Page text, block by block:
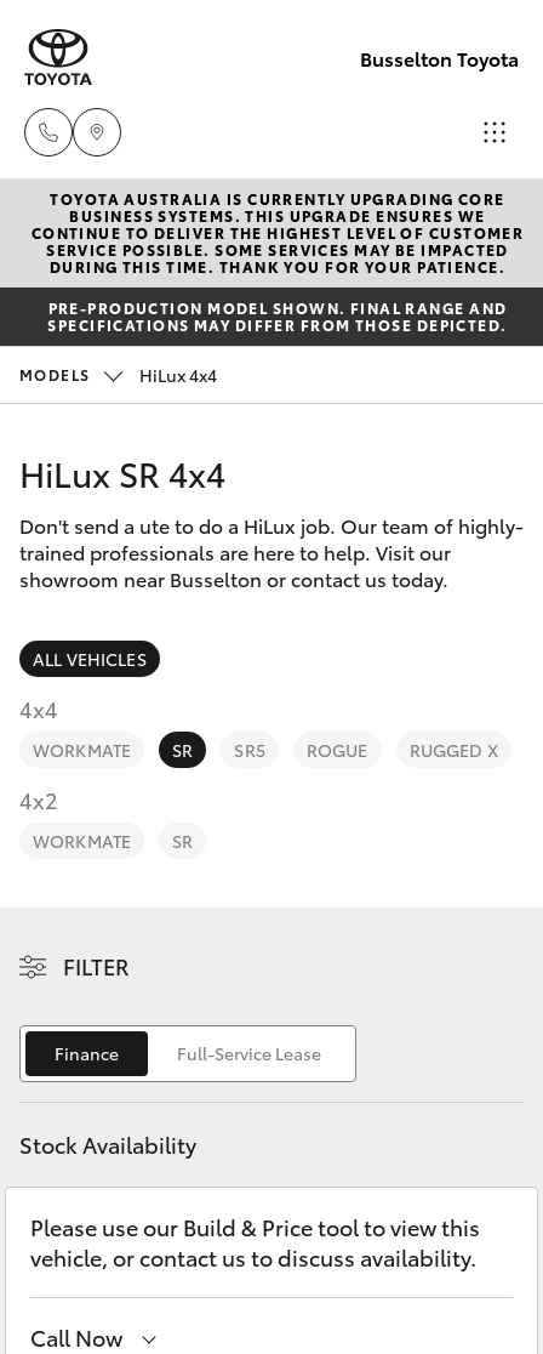
Busselton Toyota
Reception
(08) 9781
0000
(08) 9781
Service
(08) 9781
0050
New Vehicles
Hatch & Sedans
Yaris
Corolla Hatch
Camry
Corolla Sedan
RAV4
bZ4X
C-HR
Fortuner
Yaris Cross
Kluger
Pre-Owned Vehicles
Special Offers
Service
Parts & Accessories
Fleet
Personalise
Discover
TOYOTA AUSTRALIA IS CURRENTLY UPGRADING CORE
BUSINESS SYSTEMS. THIS UPGRADE ENSURES WE
CONTINUE TO DELIVER THE HIGHEST LEVEL OF CUSTOMER
SERVICE POSSIBLE. SOME SERVICES MAY BE IMPACTED
DURING THIS TIME. THANK YOU FOR YOUR PATIENCE.
PRE-PRODUCTION MODEL SHOWN. FINAL RANGE AND
SPECIFICATIONS MAY DIFFER FROM THOSE DEPICTED.
MODELS HiLux 4x4
HiLux SR 4x4
Don't send a ute to do a HiLux job. Our team of highly-
trained professionals are here to help. Visit our
showroom near Busselton or contact us today.
ALL VEHICLES
4x4
WORKMATE SR SR5 ROGUE RUGGED X
4x2
WORKMATE SR
FILTER
Finance Full-Service Lease
Stock Availability
Please use our Build & Price tool to view this
vehicle, or contact us to discuss availability.
Call Now